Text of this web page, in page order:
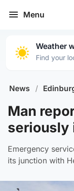
Menu
Weather
Find your
News /
Man
seriously
Emergency
its junction with